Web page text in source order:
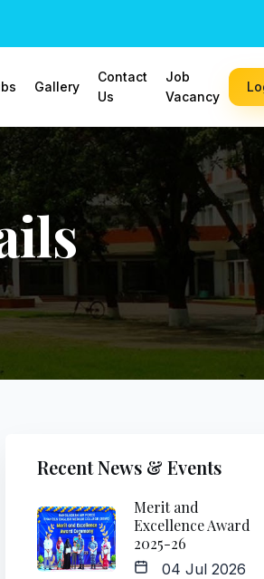
Gallery
Contact
Us
Job
Vacancy
Recent News & Events
Merit and
Excellence Award
2025-26
04 Jul 2026